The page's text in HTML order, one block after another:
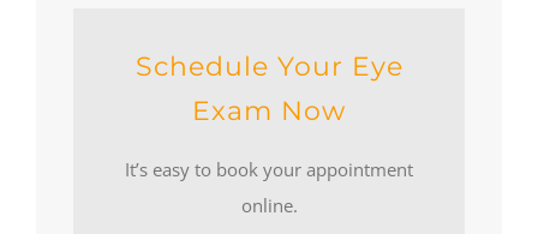
Schedule Your Eye
Exam Now
It’s easy to book your appointment
online.